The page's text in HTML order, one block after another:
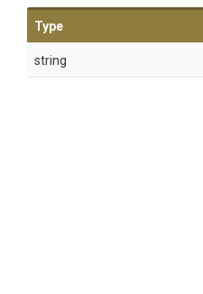
Type
string